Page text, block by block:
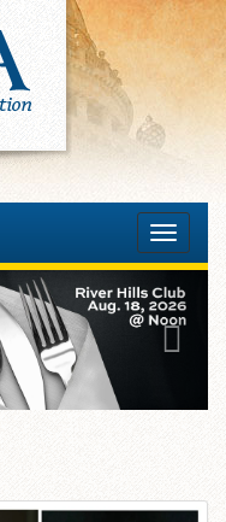
Toggle